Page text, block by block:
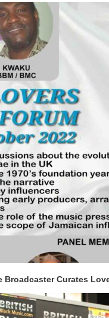
Broadcaster Curates